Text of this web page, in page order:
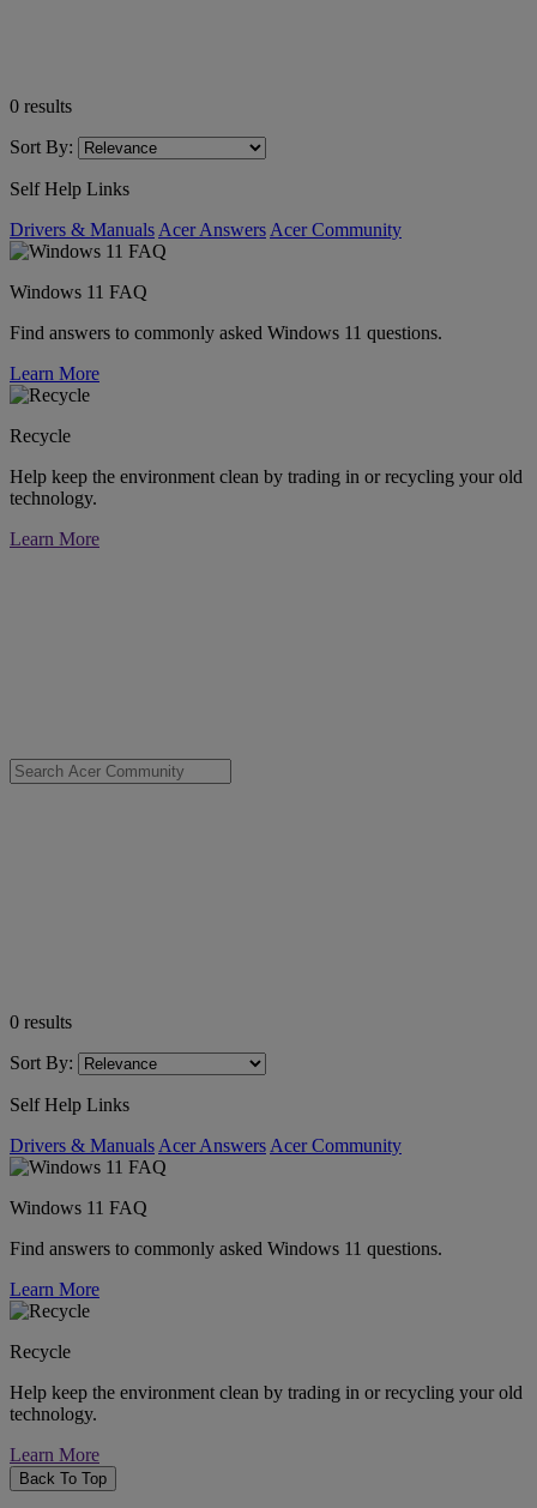
0 results
Sort By:
Self Help Links
Drivers & Manuals Acer Answers Acer Community
Windows 11 FAQ
Find answers to commonly asked Windows 11 questions.
Learn More
Recycle
Help keep the environment clean by trading in or recycling your old
technology.
Learn More
0 results
Sort By:
Self Help Links
Drivers & Manuals Acer Answers Acer Community
Windows 11 FAQ
Find answers to commonly asked Windows 11 questions.
Learn More
Recycle
Help keep the environment clean by trading in or recycling your old
technology.
Learn More
Back To Top